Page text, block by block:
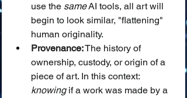
use the same AI tools, all art will
begin to look similar, "flattening"
human originality.
Provenance: The history of
ownership, custody, or origin of a
piece of art. In this context:
knowing if a work was made by a